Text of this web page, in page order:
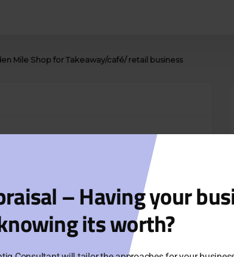
Mile Shop for Takeaway/café/ retail business
close to QV, Melbourne Centre and
& $12,650/ month
business. Great opportunity for café,
– Having your
its worth?